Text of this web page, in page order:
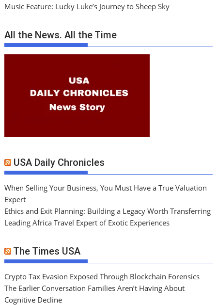
Music Feature: Lucky Luke’s Journey to Sheep Sky
All the News. All the Time
USA Daily Chronicles
When Selling Your Business, You Must Have a True Valuation
Expert
Ethics and Exit Planning: Building a Legacy Worth Transferring
Leading Africa Travel Expert of Exotic Experiences
The Times USA
Crypto Tax Evasion Exposed Through Blockchain Forensics
The Earlier Conversation Families Aren’t Having About
Cognitive Decline